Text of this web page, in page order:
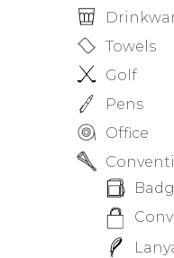
Towels
Golf
Pens
Office